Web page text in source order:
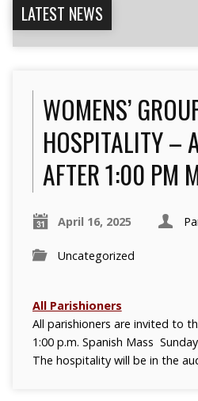
LATEST NEWS
WOMENS’
HOSPITALITY –
AFTER 1:00 PM
April 16, 2025
Uncategorized
All Parishioners
All parishioners are invited to
1:00 p.m. Spanish Mass
The hospitality will be in the